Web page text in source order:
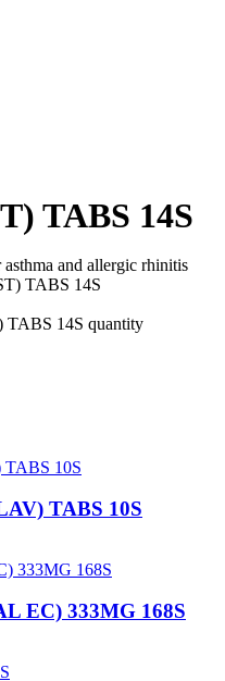
TABS 14S
and allergic rhinitis
14S quantity
TABS 10S
EC) 333MG 168S